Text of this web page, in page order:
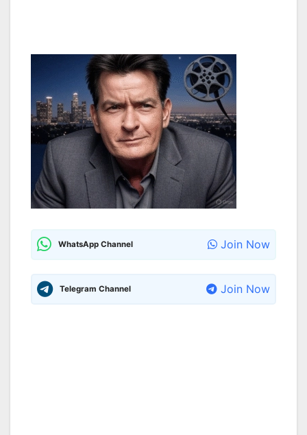
WhatsApp Channel Join Now
Telegram Channel Join Now